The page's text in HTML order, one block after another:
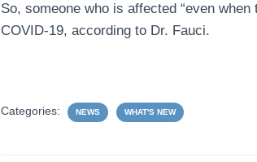
So, someone who is affected “even
COVID-19, according to Dr. Fauci.
Categories: NEWS WHAT'S NEW